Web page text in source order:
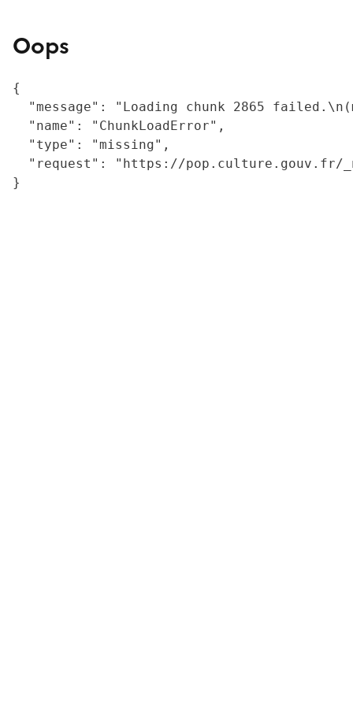
Oops
{
"message": "Loading chunk 2865
  "name": "ChunkLoadError",
  "type": "missing",
"request": "https://
}